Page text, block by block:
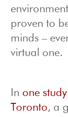
proven to
minds –
virtual one.
In one
Toronto, a